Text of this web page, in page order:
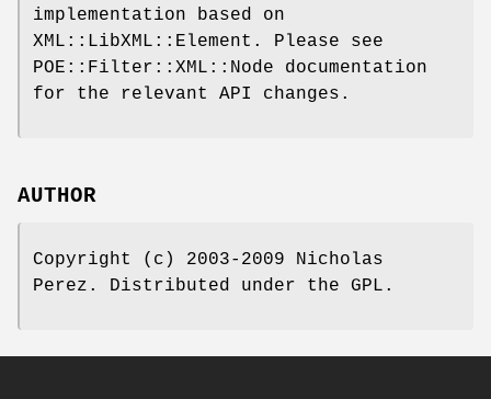
implementation based on
XML::LibXML::Element. Please see
POE::Filter::XML::Node documentation
for the relevant API changes.
AUTHOR
Copyright (c) 2003-2009 Nicholas
Perez. Distributed under the GPL.